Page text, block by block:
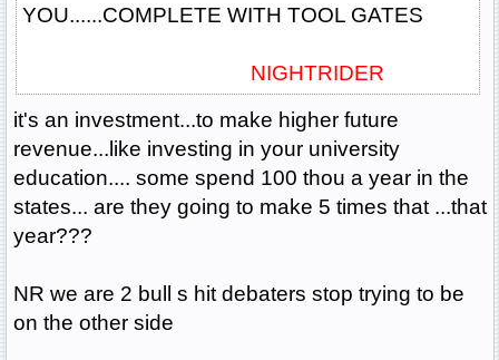
YOU......COMPLETE WITH TOOL GATES
NIGHTRIDER
it's an investment...to make higher future
revenue...like investing in your university
education.... some spend 100 thou a year in the
states... are they going to make 5 times that ...that
year???
NR we are 2 bull s hit debaters stop trying to be
on the other side